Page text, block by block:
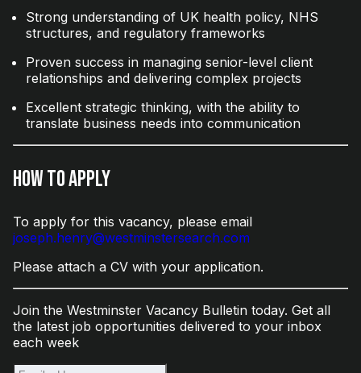
Strong understanding of UK health policy, NHS
structures, and regulatory frameworks
Proven success in managing senior-level client
relationships and delivering complex projects
Excellent strategic thinking, with the ability to
translate business needs into communication
How to Apply
To apply for this vacancy, please email
joseph.henry@westminstersearch.com
Please attach a CV with your application.
Join the Westminster Vacancy Bulletin today. Get all
the latest job opportunities delivered to your inbox
each week